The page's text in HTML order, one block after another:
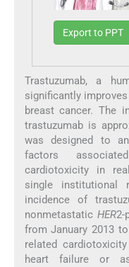
Export to PPT
Trastuzumab, a
significantly
breast cancer. The
trastuzumab is
was designed to
factors
cardiotoxicity in
single institutional
incidence of
nonmetastatic HER2-
from January 2013
related
heart failure or